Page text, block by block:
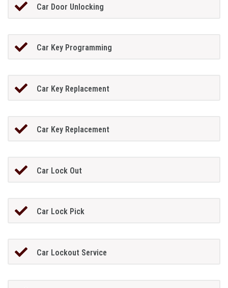
Car Door Unlocking
Car Key Programming
Car Key Replacement
Car Key Replacement
Car Lock Out
Car Lock Pick
Car Lockout Service